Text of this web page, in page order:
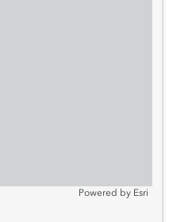
Powered by Esri